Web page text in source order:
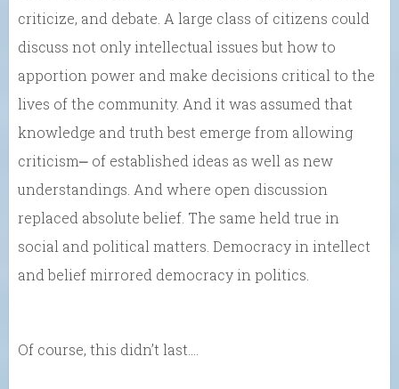
criticize, and debate. A large class of citizens could
discuss not only intellectual issues but how to
apportion power and make decisions critical to the
lives of the community. And it was assumed that
knowledge and truth best emerge from allowing
criticism⎼ of established ideas as well as new
understandings. And where open discussion
replaced absolute belief. The same held true in
social and political matters. Democracy in intellect
and belief mirrored democracy in politics.
Of course, this didn’t last….